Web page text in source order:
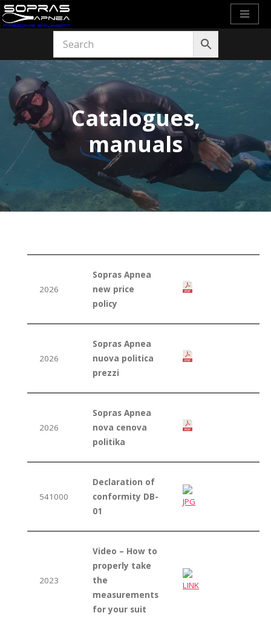
content
Catalogues,
manuals
2026
Sopras Apnea
new price
policy
2026
Sopras Apnea
nuova politica
prezzi
2026
Sopras Apnea
nova cenova
politika
541000
Declaration of
conformity DB-
01
2023
Video – How to
properly take
the
measurements
for your suit